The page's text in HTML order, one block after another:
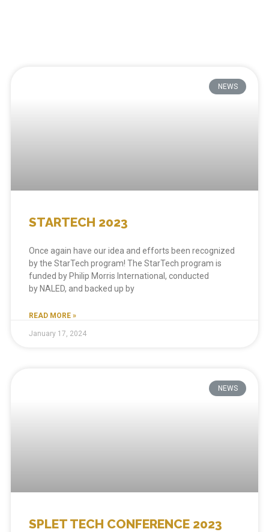
NEWS
STARTECH 2023
Once again have our idea and efforts been recognized
by the StarTech program! The StarTech program is
funded by Philip Morris International, conducted
by NALED, and backed up by
READ MORE »
January 17, 2024
NEWS
SPLET TECH CONFERENCE 2023